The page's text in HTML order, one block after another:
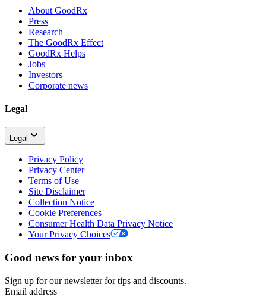
About GoodRx
Press
Research
The GoodRx Effect
GoodRx Helps
Jobs
Investors
Corporate news
Legal
Legal
Privacy Policy
Privacy Center
Terms of Use
Site Disclaimer
Collection Notice
Cookie Preferences
Consumer Health Data Privacy Notice
Your Privacy Choices
Good news for your inbox
Sign up for our newsletter for tips and discounts.
Email address